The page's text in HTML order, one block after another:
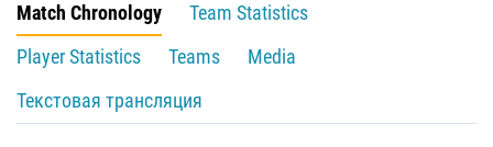
Match Chronology
Team Statistics
Player Statistics
Teams
Media
Текстовая трансляция